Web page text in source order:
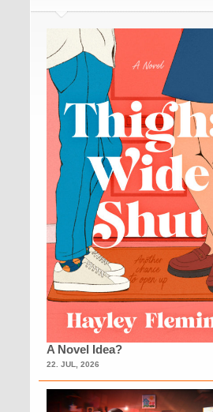
A Novel Idea?
22. JUL, 2026